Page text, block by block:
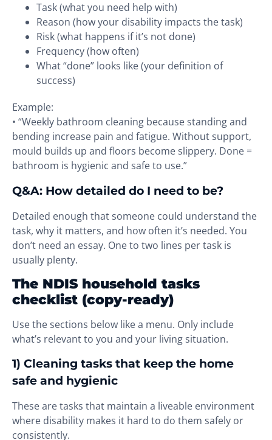
Task (what you need help with)
Reason (how your disability impacts the task)
Risk (what happens if it’s not done)
Frequency (how often)
What “done” looks like (your definition of
success)
Example:
• “Weekly bathroom cleaning because standing and
bending increase pain and fatigue. Without support,
mould builds up and floors become slippery. Done =
bathroom is hygienic and safe to use.”
Q&A: How detailed do I need to be?
Detailed enough that someone could understand the
task, why it matters, and how often it’s needed. You
don’t need an essay. One to two lines per task is
usually plenty.
The NDIS household tasks
checklist (copy-ready)
Use the sections below like a menu. Only include
what’s relevant to you and your living situation.
1) Cleaning tasks that keep the home
safe and hygienic
These are tasks that maintain a liveable environment
where disability makes it hard to do them safely or
consistently.